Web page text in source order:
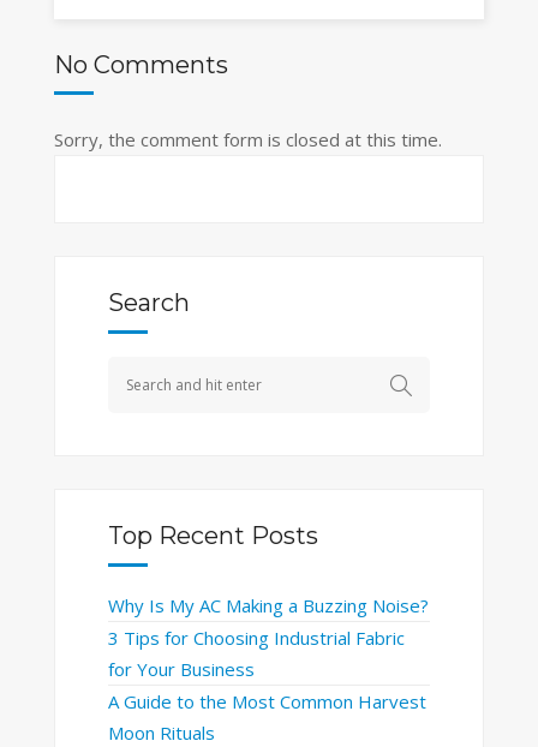
No Comments
Sorry, the comment form is closed at this time.
Search
Top Recent Posts
Why Is My AC Making a Buzzing Noise?
3 Tips for Choosing Industrial Fabric
for Your Business
A Guide to the Most Common Harvest
Moon Rituals